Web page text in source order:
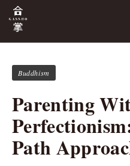
Buddhism
Parenting
Path